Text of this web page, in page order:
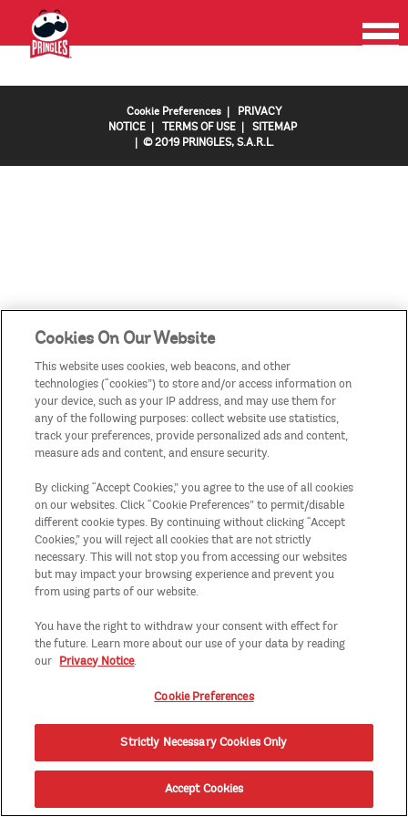
HOME PRODUCTS PROMOTIONS CONTACT US
Cookie Preferences| PRIVACY
NOTICE
TERMS OF USE
SITEMAP
| © 2019 PRINGLES, S.A.R.L.
Cookies On Our Website
This website uses cookies, web beacons, and other
technologies (“cookies”) to store and/or access information on
your device, such as your IP address, and may use them for
any of the following purposes: collect website use statistics,
track your preferences, provide personalized ads and content,
measure ads and content, and ensure security.
By clicking “Accept Cookies,” you agree to the use of all cookies
on our websites. Click “Cookie Preferences” to permit/disable
different cookie types. By continuing without clicking “Accept
Cookies,” you will reject all cookies that are not strictly
necessary. This will not stop you from accessing our websites
but may impact your browsing experience and prevent you
from using parts of our website.
You have the right to withdraw your consent with effect for
the future. Learn more about our use of your data by reading
our Privacy Notice.
Cookie Preferences
Strictly Necessary Cookies Only
Accept Cookies